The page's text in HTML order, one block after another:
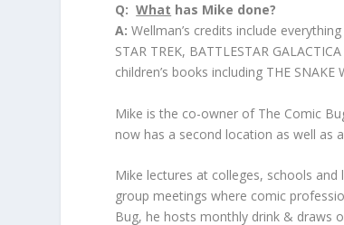
Q:What has Mike done?
A: Wellman’s credits include
STAR TREK, BATTLESTAR
children’s books including THE SNAKE
Mike is the co-owner of The Comic
now has a second location as well as
Mike lectures at colleges, schools
group meetings where comic
Bug, he hosts monthly drink & draws